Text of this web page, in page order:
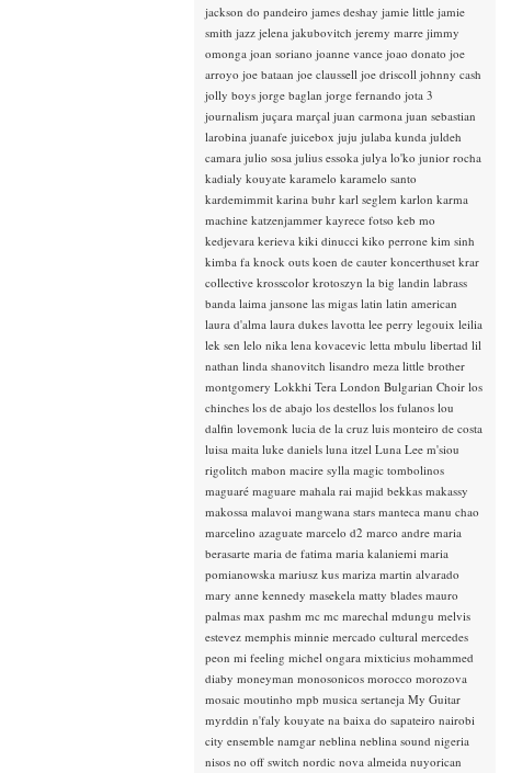
jackson do pandeiro james deshay jamie little jamie
smith jazz jelena jakubovitch jeremy marre jimmy
omonga joan soriano joanne vance joao donato joe
arroyo joe bataan joe claussell joe driscoll johnny cash
jolly boys jorge baglan jorge fernando jota 3
journalism juçara marçal juan carmona juan sebastian
larobina juanafe juicebox juju julaba kunda juldeh
camara julio sosa julius essoka julya lo'ko junior rocha
kadialy kouyate karamelo karamelo santo
kardemimmit karina buhr karl seglem karlon karma
machine katzenjammer kayrece fotso keb mo
kedjevara kerieva kiki dinucci kiko perrone kim sinh
kimba fa knock outs koen de cauter koncerthuset krar
collective krosscolor krotoszyn la big landin labrass
banda laima jansone las migas latin latin american
laura d'alma laura dukes lavotta lee perry legouix leilia
lek sen lelo nika lena kovacevic letta mbulu libertad lil
nathan linda shanovitch lisandro meza little brother
montgomery Lokkhi Tera London Bulgarian Choir los
chinches los de abajo los destellos los fulanos lou
dalfin lovemonk lucia de la cruz luis monteiro de costa
luisa maita luke daniels luna itzel Luna Lee m'siou
rigolitch mabon macire sylla magic tombolinos
maguaré maguare mahala rai majid bekkas makassy
makossa malavoi mangwana stars manteca manu chao
marcelino azaguate marcelo d2 marco andre maria
berasarte maria de fatima maria kalaniemi maria
pomianowska mariusz kus mariza martin alvarado
mary anne kennedy masekela matty blades mauro
palmas max pashm mc mc marechal mdungu melvis
estevez memphis minnie mercado cultural mercedes
peon mi feeling michel ongara mixticius mohammed
diaby moneyman monosonicos morocco morozova
mosaic moutinho mpb musica sertaneja My Guitar
myrddin n'faly kouyate na baixa do sapateiro nairobi
city ensemble namgar neblina neblina sound nigeria
nisos no off switch nordic nova almeida nuyorican